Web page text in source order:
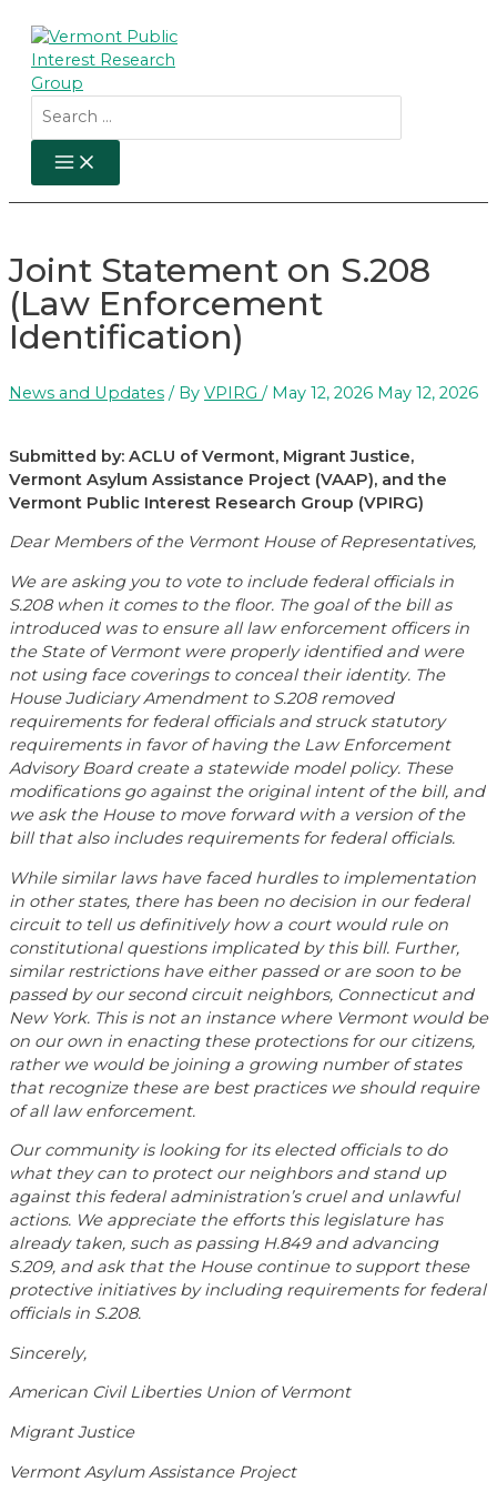
content
for:
MAIN
MENU
Joint Statement on S.208
(Law Enforcement
Identification)
News and Updates / By VPIRG / May 12, 2026 May 12, 2026
Submitted by: ACLU of Vermont, Migrant Justice,
Vermont Asylum Assistance Project (VAAP), and the
Vermont Public Interest Research Group (VPIRG)
Dear Members of the Vermont House of Representatives,
We are asking you to vote to include federal officials in
S.208 when it comes to the floor. The goal of the bill as
introduced was to ensure all law enforcement officers in
the State of Vermont were properly identified and were
not using face coverings to conceal their identity. The
House Judiciary Amendment to S.208 removed
requirements for federal officials and struck statutory
requirements in favor of having the Law Enforcement
Advisory Board create a statewide model policy. These
modifications go against the original intent of the bill, and
we ask the House to move forward with a version of the
bill that also includes requirements for federal officials.
While similar laws have faced hurdles to implementation
in other states, there has been no decision in our federal
circuit to tell us definitively how a court would rule on
constitutional questions implicated by this bill. Further,
similar restrictions have either passed or are soon to be
passed by our second circuit neighbors, Connecticut and
New York. This is not an instance where Vermont would be
on our own in enacting these protections for our citizens,
rather we would be joining a growing number of states
that recognize these are best practices we should require
of all law enforcement.
Our community is looking for its elected officials to do
what they can to protect our neighbors and stand up
against this federal administration’s cruel and unlawful
actions. We appreciate the efforts this legislature has
already taken, such as passing H.849 and advancing
S.209, and ask that the House continue to support these
protective initiatives by including requirements for federal
officials in S.208.
Sincerely,
American Civil Liberties Union of Vermont
Migrant Justice
Vermont Asylum Assistance Project